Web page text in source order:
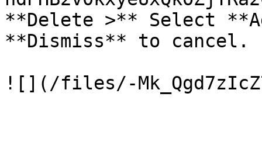
**Delete >** Select
**Dismiss** to cancel.